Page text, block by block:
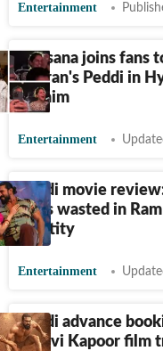
Entertainment
Upasana joins fans
Charan's Peddi in
for him
Entertainment
Peddi movie
feels wasted in
identity
Entertainment
Peddi advance
Janhvi Kapoor film